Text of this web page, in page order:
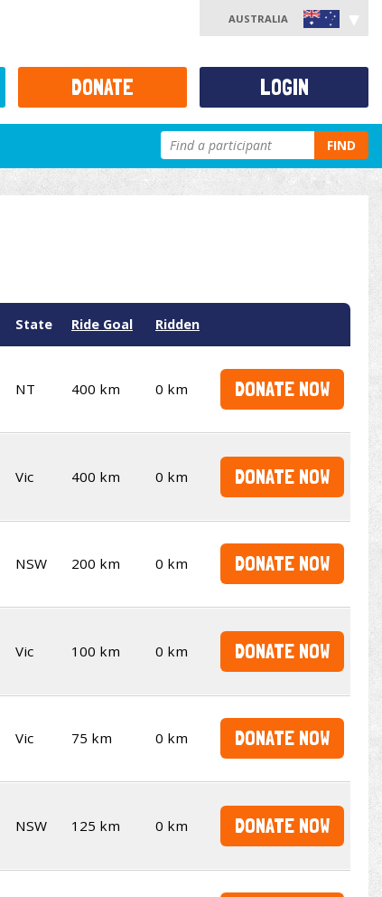
AUSTRALIA
FIND
State Ride Goal Ridden
NT 400 km 0 km DONATE NOW
Vic 400 km 0 km DONATE NOW
NSW 200 km 0 km DONATE NOW
Vic 100 km 0 km DONATE NOW
Vic 75 km 0 km DONATE NOW
NSW 125 km 0 km DONATE NOW
DONATE LOGIN